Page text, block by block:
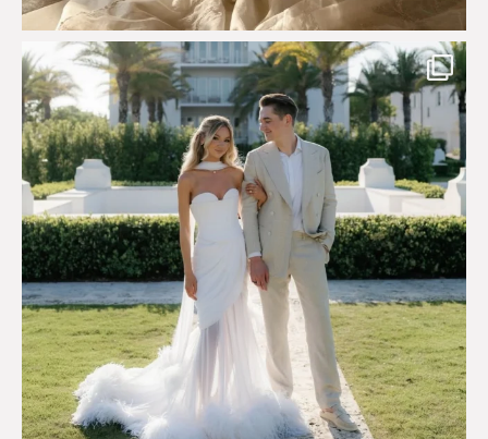
Custom perfection for @masonoglesby made from...
113 3